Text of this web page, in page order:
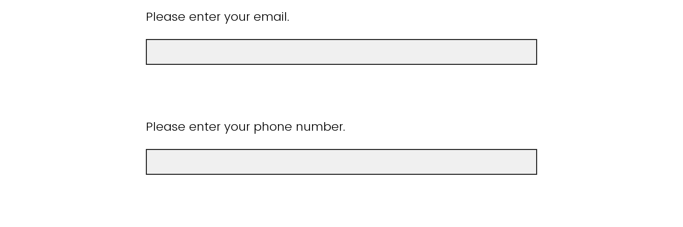
Please enter your email.
Please enter your phone number.